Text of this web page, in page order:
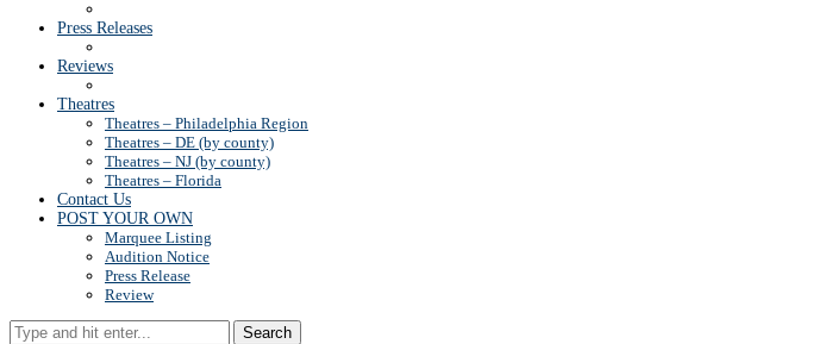
Press Releases
Reviews
Theatres
Theatres – Philadelphia Region
Theatres – DE (by county)
Theatres – NJ (by county)
Theatres – Florida
Contact Us
POST YOUR OWN
Marquee Listing
Audition Notice
Press Release
Review
Search